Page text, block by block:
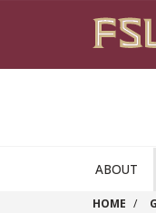
ABOUT
HOME